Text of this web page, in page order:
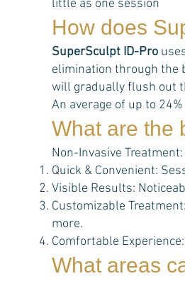
little as one session
How does
SuperSculpt ID-Pro
elimination through the
will gradually flush out
An average of up to
What are the
Non-Invasive
Quick & Convenient:
Visible Results:
Customizable Treatment:
more.
Comfortable
What areas